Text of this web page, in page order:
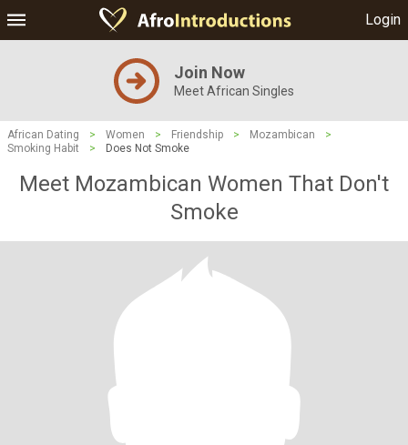
Login
Join Now
Meet African Singles
African Dating > Women > Friendship > Mozambican
>
Smoking Habit
> Does Not Smoke
Meet Mozambican Women That Don't
Smoke